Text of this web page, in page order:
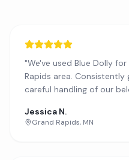
"We've used Blue Dolly
Rapids area. Consistently
careful handling of our
Jessica N.
Grand Rapids, MN